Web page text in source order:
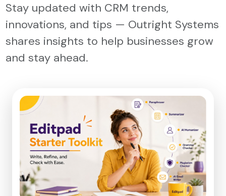
Stay updated with CRM trends,
innovations, and tips — Outright Systems
shares insights to help businesses grow
and stay ahead.